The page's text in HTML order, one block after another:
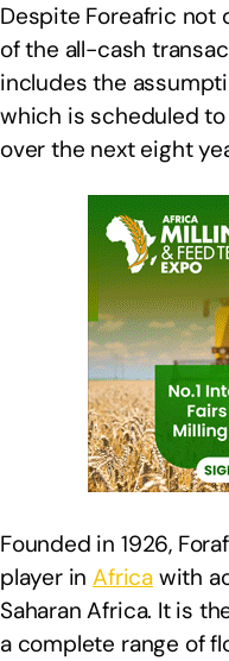
Despite Foreafric not
of the all-cash
includes the
which is scheduled
over the next eight
Founded in 1926,
player inAfricawith
Saharan Africa. It is
a complete range of